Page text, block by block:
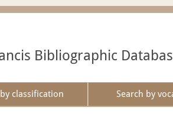
Bibliographic
classification Search by